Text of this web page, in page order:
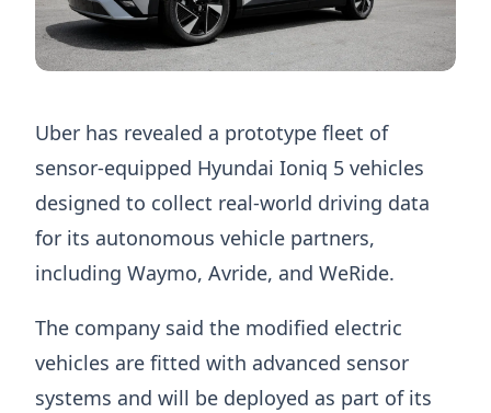
Uber has revealed a prototype fleet of
sensor-equipped Hyundai Ioniq 5 vehicles
designed to collect real-world driving data
for its autonomous vehicle partners,
including Waymo, Avride, and WeRide.
The company said the modified electric
vehicles are fitted with advanced sensor
systems and will be deployed as part of its